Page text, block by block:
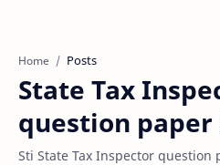
Home Posts
State Tax
question paper
Sti State Tax Inspector